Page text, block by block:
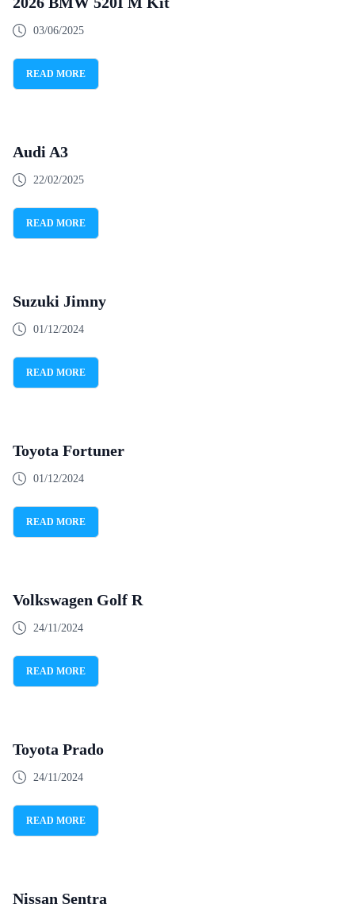
03/06/2025
READ MORE
Audi A3
22/02/2025
READ MORE
Suzuki Jimny
01/12/2024
READ MORE
Toyota Fortuner
01/12/2024
READ MORE
Volkswagen Golf R
24/11/2024
READ MORE
Toyota Prado
24/11/2024
READ MORE
Nissan Sentra